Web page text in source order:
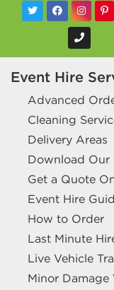
Event Hire
Advanced
Cleaning
Delivery Areas
Download Our
Get a Quote
Event Hire
How to Order
Last Minute
Live Vehicle
Minor Damage